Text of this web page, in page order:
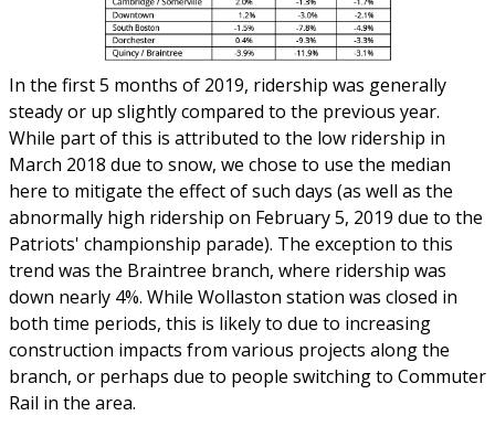
In the first 5 months of 2019, ridership was generally
steady or up slightly compared to the previous year.
While part of this is attributed to the low ridership in
March 2018 due to snow, we chose to use the median
here to mitigate the effect of such days (as well as the
abnormally high ridership on February 5, 2019 due to the
Patriots' championship parade). The exception to this
trend was the Braintree branch, where ridership was
down nearly 4%. While Wollaston station was closed in
both time periods, this is likely to due to increasing
construction impacts from various projects along the
branch, or perhaps due to people switching to Commuter
Rail in the area.